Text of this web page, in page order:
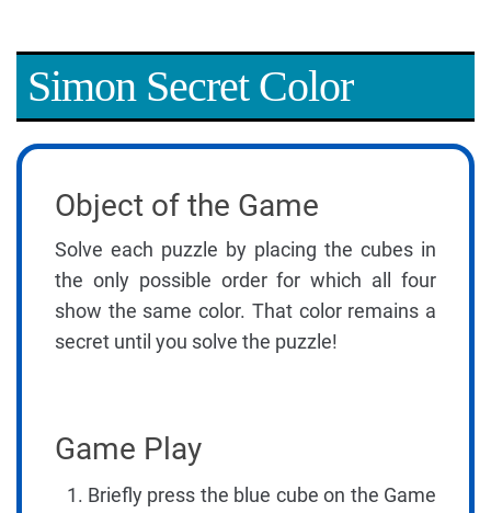
Simon Secret Color
Object of the Game
Solve each puzzle by placing the cubes in
the only possible order for which all four
show the same color. That color remains a
secret until you solve the puzzle!
Game Play
Briefly press the blue cube on the Game